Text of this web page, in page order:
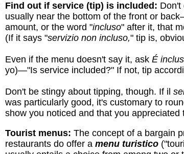
Find out if service (tip) is included:
usually near the bottom of the front or
amount, or the word "incluso" after it, that
(If it says "servizio non incluso," tip is,
Even if the menu doesn't say it, ask É
yo)—"Is service included?" If not, tip
Don't be stingy about tipping, though. If il
was particularly good, it's customary to
show you noticed and that you appreciated
Tourist menus: The concept of a bargain
restaurants do offer a menu turistico